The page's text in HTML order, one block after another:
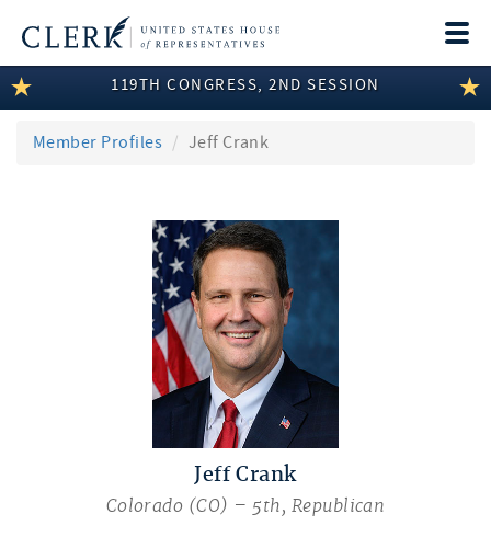
LEGISLATIVE INFORMATION
MEMBER INFORMATION
119TH CONGRESS, 2ND SESSION
Member Profiles Jeff Crank
Jeff Crank
Colorado (CO) – 5th, Republican